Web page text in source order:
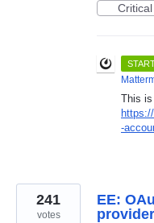
Critical
This is
-
EE:
provider
241
votes